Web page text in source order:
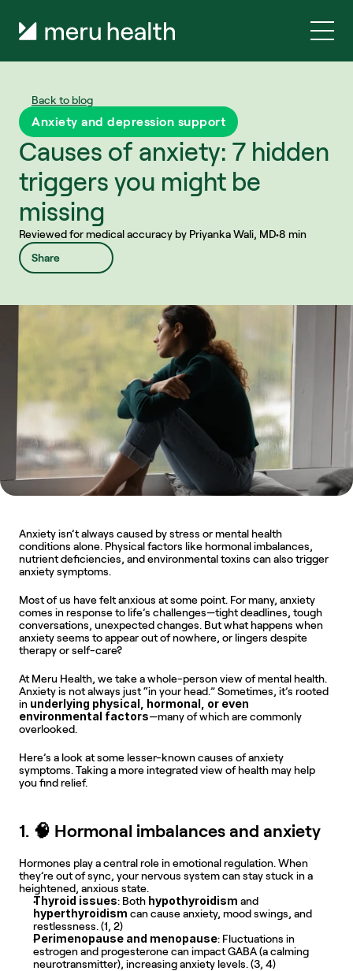
Back to blog
Anxiety and depression support
Causes of anxiety: 7 hidden
triggers you might be
missing
Reviewed for medical accuracy by Priyanka Wali, MD•8 min
Share
Anxiety isn’t always caused by stress or mental health
conditions alone. Physical factors like hormonal imbalances,
nutrient deficiencies, and environmental toxins can also trigger
anxiety symptoms.
Most of us have felt anxious at some point. For many, anxiety
comes in response to life’s challenges—tight deadlines, tough
conversations, unexpected changes. But what happens when
anxiety seems to appear out of nowhere, or lingers despite
therapy or self-care?
At Meru Health, we take a whole-person view of mental health.
Anxiety is not always just “in your head.” Sometimes, it’s rooted
in underlying physical, hormonal, or even
environmental factors—many of which are commonly
overlooked.
Here’s a look at some lesser-known causes of anxiety
symptoms. Taking a more integrated view of health may help
you find relief.
1. 🧠 Hormonal imbalances and anxiety
Hormones play a central role in emotional regulation. When
they’re out of sync, your nervous system can stay stuck in a
heightened, anxious state.
Thyroid issues: Both hypothyroidism
hyperthyroidism can cause anxiety, mood swings, and
restlessness. (1, 2)
Perimenopause and menopause: Fluctuations in
estrogen and progesterone can impact GABA (a calming
neurotransmitter), increasing anxiety levels. (3, 4)